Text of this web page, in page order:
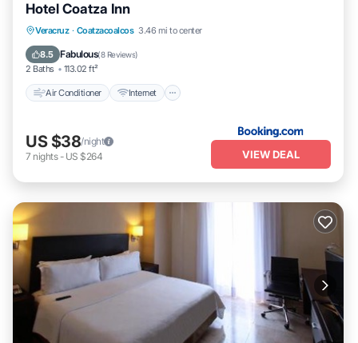
Hotel Coatza Inn
Veracruz · Coatzacoalcos 3.46 mi to center
8.5 Fabulous(8 Reviews)
2 Baths 113.02 ft²
Air Conditioner Internet
Air Conditioner Internet
Child Friendly
US $38/night
7 nights- US $264 VIEW DEAL